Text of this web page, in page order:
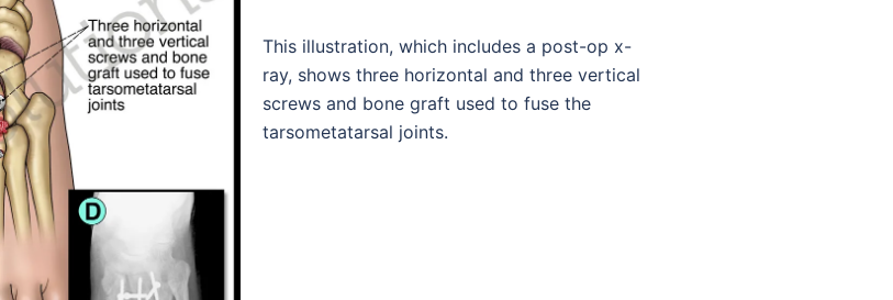
This illustration, which includes a post-op x-
ray, shows three horizontal and three vertical
screws and bone graft used to fuse the
tarsometatarsal joints.